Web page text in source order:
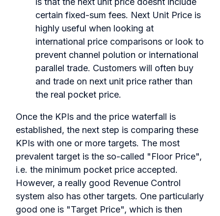
certain fixed-sum fees. Next Unit Price is
highly useful when looking at
international price comparisons or look to
prevent channel polution or international
parallel trade. Customers will often buy
and trade on next unit price rather than
the real pocket price.
Once the KPIs and the price waterfall is
established, the next step is comparing these
KPIs with one or more targets. The most
prevalent target is the so-called "Floor Price",
i.e. the minimum pocket price accepted.
However, a really good Revenue Control
system also has other targets. One particularly
good one is "Target Price", which is then